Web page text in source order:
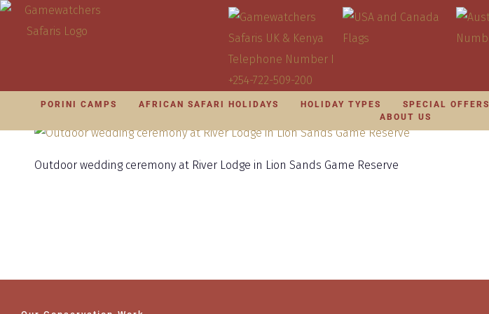
PORINI CAMPS AFRICAN SAFARI HOLIDAYS HOLIDAY TYPES SPECIAL OFFERS
ABOUT US
Outdoor wedding ceremony at River Lodge in Lion Sands Game Reserve